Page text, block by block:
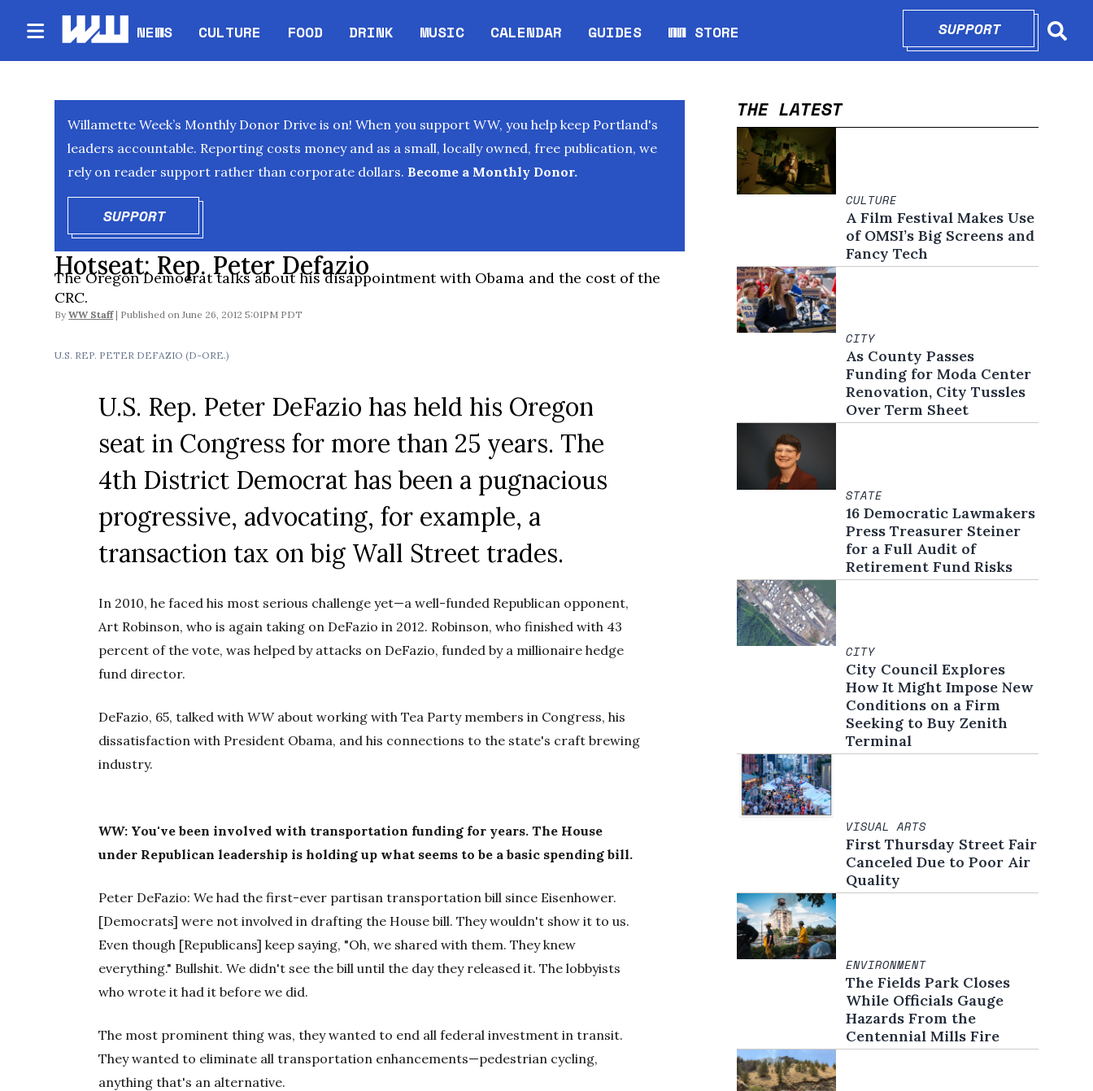
NEWS CULTURE FOOD DRINK MUSIC CALENDAR
Opens in new window
GUIDES WW STORE
Opens in new window
SUPPORTOPENS IN
Willamette Week’s Monthly Donor Drive is on! When you support WW, you help keep Portland's
leaders accountable. Reporting costs money and as a small, locally owned, free publication, we
rely on reader support rather than corporate dollars. Become a Monthly Donor.
SUPPORTOPENS IN NEW WINDOW
Hotseat: Rep. Peter Defazio
The Oregon Democrat talks about his disappointment with Obama and the cost of the
CRC.
By WW Staff June 26, 2012 5:01PM PDT
U.S. REP. PETER DEFAZIO (D-ORE.)
U.S. Rep. Peter DeFazio has held his Oregon
seat in Congress for more than 25 years. The
4th District Democrat has been a pugnacious
progressive, advocating, for example, a
transaction tax on big Wall Street trades.
In 2010, he faced his most serious challenge yet—a well-funded Republican opponent,
Art Robinson, who is again taking on DeFazio in 2012. Robinson, who finished with 43
percent of the vote, was helped by attacks on DeFazio, funded by a millionaire hedge
fund director.
DeFazio, 65, talked withWWabout working with Tea Party members in Congress, his
dissatisfaction with President Obama, and his connections to the state's craft brewing
industry.
WW: You've been involved with transportation funding for years. The House
under Republican leadership is holding up what seems to be a basic spending bill.
Peter DeFazio: We had the first-ever partisan transportation bill since Eisenhower.
[Democrats] were not involved in drafting the House bill. They wouldn't show it to us.
Even though [Republicans] keep saying, "Oh, we shared with them. They knew
everything." Bullshit. We didn't see the bill until the day they released it. The lobbyists
who wrote it had it before we did.
The most prominent thing was, they wanted to end all federal investment in transit.
They wanted to eliminate all transportation enhancements—pedestrian cycling,
anything that's an alternative.
THE LATEST
CULTURE
A Film Festival Makes Use
of OMSI’s Big Screens and
Fancy Tech
CITY
As County Passes
Funding for Moda Center
Renovation, City Tussles
Over Term Sheet
STATE
16 Democratic Lawmakers
Press Treasurer Steiner
for a Full Audit of
Retirement Fund Risks
CITY
City Council Explores
How It Might Impose New
Conditions on a Firm
Seeking to Buy Zenith
Terminal
VISUAL ARTS
First Thursday Street Fair
Canceled Due to Poor Air
Quality
ENVIRONMENT
The Fields Park Closes
While Officials Gauge
Hazards From the
Centennial Mills Fire